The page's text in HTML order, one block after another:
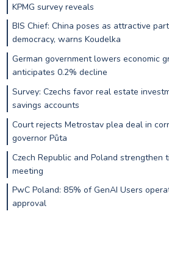
KPMG survey reveals
BIS Chief: China poses as attractive
democracy, warns Koudelka
German government lowers economic
anticipates 0.2% decline
Survey: Czechs favor real estate
savings accounts
Court rejects Metrostav plea deal in
governor Půta
Czech Republic and Poland strengthen
meeting
PwC Poland: 85% of GenAI Users
approval